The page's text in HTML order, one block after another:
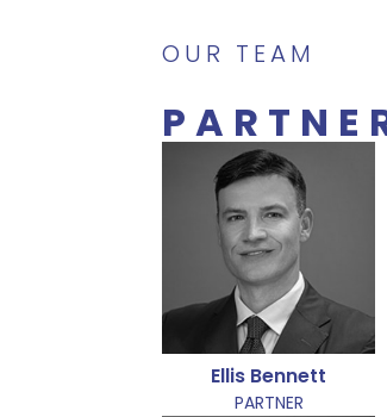
OUR TEAM
Ellis Bennett
PARTNER